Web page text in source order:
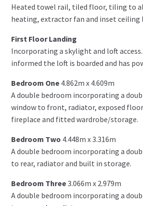
Heated towel rail, tiled floor, tiling to
heating, extractor fan and inset ceiling
First Floor Landing
Incorporating a skylight and loft access.
informed the loft is boarded and has
Bedroom One 4.862m x 4.609m
A double bedroom incorporating a
window to front, radiator, exposed
fireplace and fitted wardrobe/storage.
Bedroom Two 4.448m x 3.316m
A double bedroom incorporating a
to rear, radiator and built in storage.
Bedroom Three3.066m x 2.979m
A double bedroom incorporating a